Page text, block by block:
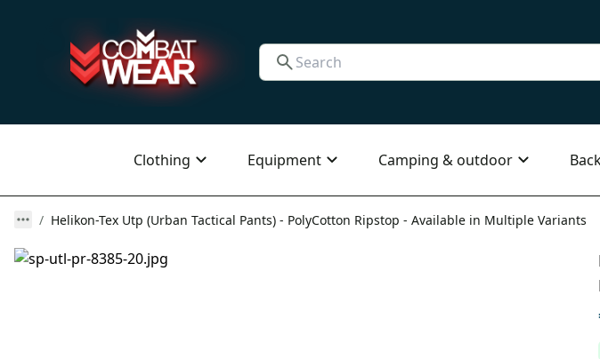
Clothing Equipment Camping & outdoor
Helikon-Tex Utp (Urban Tactical Pants) - PolyCotton Ripstop - Available in Multiple Variants